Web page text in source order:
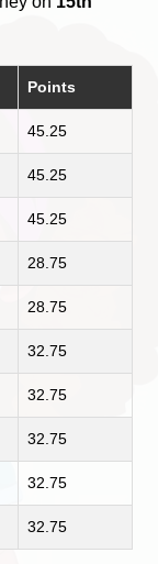
Points
45.25
45.25
45.25
28.75
28.75
32.75
32.75
32.75
32.75
32.75